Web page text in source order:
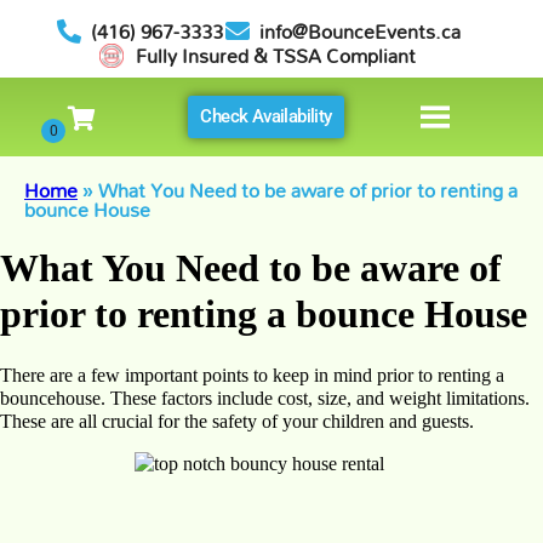
(416) 967-3333 info@BounceEvents.ca
Fully Insured & TSSA Compliant
Check Availability
Home»What You Need to be aware of prior to renting a
bounce House
What You Need to be aware of
prior to renting a bounce House
There are a few important points to keep in mind prior to renting a
bouncehouse. These factors include cost, size, and weight limitations.
These are all crucial for the safety of your children and guests.